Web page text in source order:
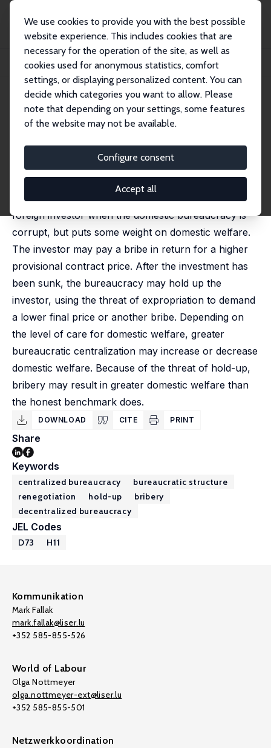
We use cookies to provide you with the best possible
website experience. This includes cookies that are
necessary for the operation of the site, as well as
cookies used for anonymous statistics, comfort
settings, or displaying personalized content. You can
decide which categories you want to allow. Please
note that depending on your settings, some features
of the website may not be available.
Configure consent
Accept all
Publikationen
IZA Discussion Papers
Bribery, Hold-Up and Bureaucratic Structure
IZA Discussion Paper No. 11593 June 2018
Bribery, Hold-Up and
Bureaucratic Structure
Matthew D. Rablen
published in: Economic Inquiry, 2021, 53, 880-903
We analyze the provision of infrastructure by a
foreign investor when the domestic bureaucracy is
corrupt, but puts some weight on domestic welfare.
The investor may pay a bribe in return for a higher
provisional contract price. After the investment has
been sunk, the bureaucracy may hold up the
investor, using the threat of expropriation to demand
a lower final price or another bribe. Depending on
the level of care for domestic welfare, greater
bureaucratic centralization may increase or decrease
domestic welfare. Because of the threat of hold-up,
bribery may result in greater domestic welfare than
the honest benchmark does.
DOWNLOAD CITE PRINT
Share
Keywords
centralized bureaucracy
bureaucratic structure
renegotiation
hold-up
bribery
decentralized bureaucracy
JEL Codes
D73 H11
Kommunikation
Mark Fallak
mark.fallak@liser.lu
+352 585-855-526
World of Labour
Olga Nottmeyer
olga.nottmeyer-ext@liser.lu
+352 585-855-501
Netzwerkkoordination